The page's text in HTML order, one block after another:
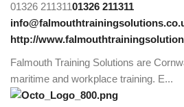
01326 21131101326 211311
http://
Falmouth Training Solutions are
maritime and workplace training. E...